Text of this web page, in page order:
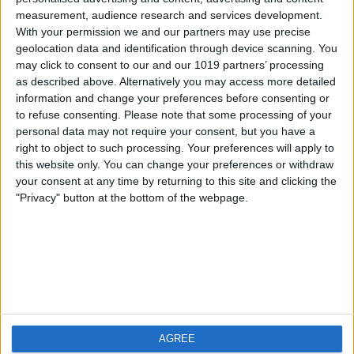
measurement, audience research and services development.
With your permission we and our partners may use precise
geolocation data and identification through device scanning. You
may click to consent to our and our 1019 partners’ processing
as described above. Alternatively you may access more detailed
information and change your preferences before consenting or
to refuse consenting. Please note that some processing of your
personal data may not require your consent, but you have a
right to object to such processing. Your preferences will apply to
this website only. You can change your preferences or withdraw
your consent at any time by returning to this site and clicking the
"Privacy" button at the bottom of the webpage.
AGREE
iOS
Android
FAQ
Contact
Über WeatherPro
Privacy Policy
Imprint
Finde uns
Weatherzone